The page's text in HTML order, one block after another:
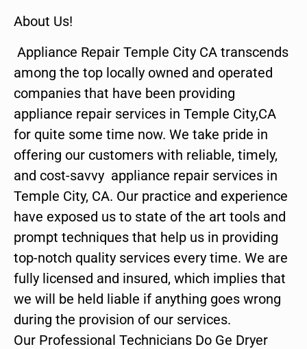
About Us!
Appliance Repair Temple City CA transcends
among the top locally owned and operated
companies that have been providing
appliance repair services in Temple City,CA
for quite some time now. We take pride in
offering our customers with reliable, timely,
and cost-savvy appliance repair services in
Temple City, CA. Our practice and experience
have exposed us to state of the art tools and
prompt techniques that help us in providing
top-notch quality services every time. We are
fully licensed and insured, which implies that
we will be held liable if anything goes wrong
during the provision of our services.
Our Professional Technicians Do Ge Dryer